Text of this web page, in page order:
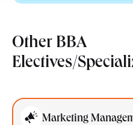
Other BBA
Electives/
Marketing